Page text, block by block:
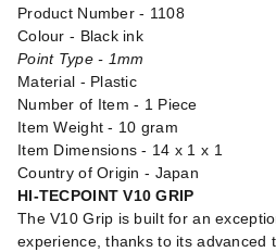
Product Number - 1108
Colour - Black ink
Point Type - 1mm
Material - Plastic
Number of Item - 1 Piece
Item Weight - 10 gram
Item Dimensions - 14 x 1 x 1
Country of Origin - Japan
HI-TECPOINT V10 GRIP
The V10 Grip is built for an
experience, thanks to its advanced